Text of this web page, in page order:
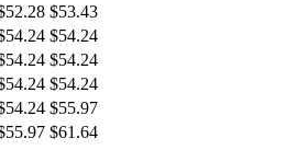
$53.43
$54.24
$54.24
$54.24
$55.97
$61.64